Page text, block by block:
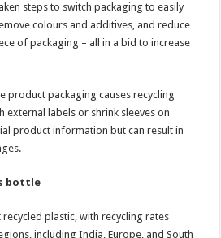
steps to switch packaging to easily
colours and additives, and reduce
of packaging – all in a bid to increase
product packaging causes recycling
external labels or shrink sleeves on
product information but can result in
bottle
plastic, with recycling rates
including India, Europe, and South